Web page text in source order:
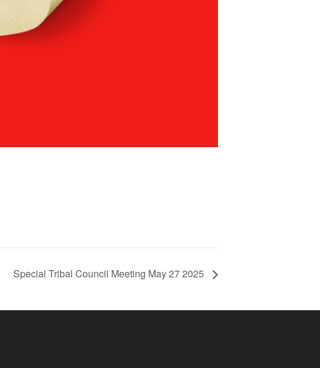
Special Tribal Council Meeting May 27 2025